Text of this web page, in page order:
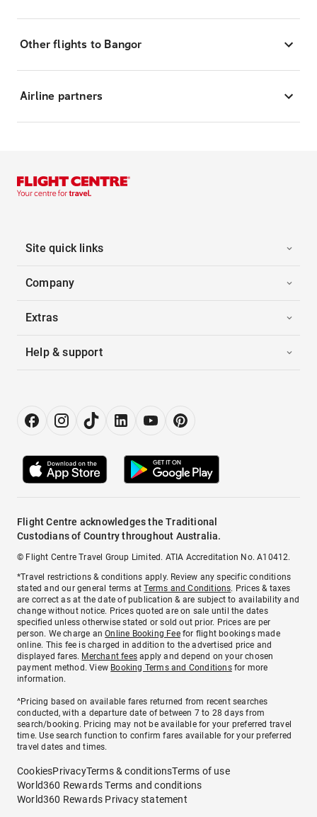
Other flights to Bangor
Airline partners
Site quick links
Company
Extras
Help & support
Flight Centre acknowledges the Traditional
Custodians of Country throughout Australia.
© Flight Centre Travel Group Limited. ATIA Accreditation No. A10412.
*Travel restrictions & conditions apply. Review any specific conditions
stated and our general terms atTerms and Conditions. Prices & taxes
are correct as at the date of publication & are subject to availability and
change without notice. Prices quoted are on sale until the dates
specified unless otherwise stated or sold out prior. Prices are per
person. We charge anOnline Booking Feefor flight bookings made
online. This fee is charged in addition to the advertised price and
displayed fares. Merchant fees apply and depend on your chosen
payment method. View Booking Terms and Conditionsfor more
information.
^Pricing based on available fares returned from recent searches
conducted, with a departure date of between 7 to 28 days from
search/booking. Pricing may not be available for your preferred travel
time. Use search function to confirm fares available for your preferred
travel dates and times.
CookiesPrivacyTerms & conditionsTerms of use
World360 Rewards Terms and conditions
World360 Rewards Privacy statement